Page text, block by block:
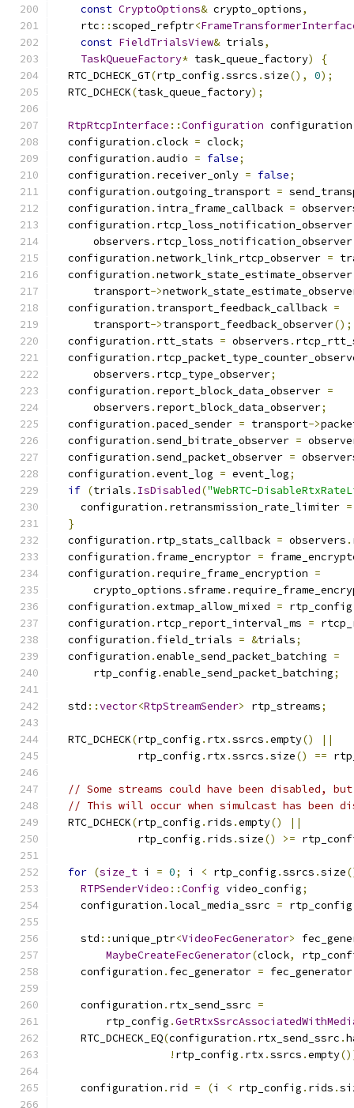
const CryptoOptions& crypto_options,
    rtc
::scoped_refptr<
const FieldTrialsView& trials,
TaskQueueFactory* task_queue_factory)
{
  RTC_DCHECK_GT
(rtp_config .ssrcs .size(), 0);
  RTC_DCHECK
(task_queue_factory);
RtpRtcpInterface ::Configuration configuration
  configuration
.clock = clock;
  configuration
. audio = false;
  configuration
. receiver_only = false;
  configuration
.outgoing_transport =
  configuration
. intra_frame_callback =
  configuration
.
      observers
. rtcp_loss_notification_observer
  configuration
.network_link_rtcp_observer =
  configuration
.
      transport
->
  configuration
. transport_feedback_callback =
      transport
->transport_feedback_observer();
  configuration
. rtt_stats = observers .
  configuration
.
      observers
. rtcp_type_observer;
  configuration
. report_block_data_observer =
      observers
. report_block_data_observer;
  configuration
.paced_sender = transport->
  configuration
.send_bitrate_observer =
  configuration
.send_packet_observer =
  configuration
.event_log = event_log;
if (trials . IsDisabled("WebRTC-
    configuration
. retransmission_rate_limiter =
}
  configuration
. rtp_stats_callback = observers .
  configuration
. frame_encryptor =
  configuration
. require_frame_encryption =
      crypto_options
.sframe .
  configuration
.extmap_allow_mixed = rtp_config
  configuration
. rtcp_report_interval_ms =
  configuration
. field_trials = &trials;
  configuration
.enable_send_packet_batching =
      rtp_config
.enable_send_packet_batching;
  std
::vector<RtpStreamSender> rtp_streams;
  RTC_DCHECK
(rtp_config . rtx .ssrcs .empty()
||
             rtp_config
. rtx .ssrcs .size() ==
// Some streams could have been
// This will occur when simulcast has been
  RTC_DCHECK
(rtp_config . rids .empty()
||
             rtp_config
. rids .size() >=
for (size_t i = 0; i < rtp_config .ssrcs .size
RTPSenderVideo ::Config video_config;
    configuration
.local_media_ssrc = rtp_config
    std
::unique_ptr<VideoFecGenerator>
MaybeCreateFecGenerator(clock,
    configuration
. fec_generator = fec_generator
    configuration
. rtx_send_ssrc =
        rtp_config
.
    RTC_DCHECK_EQ
(configuration . rtx_send_ssrc .
! rtp_config . rtx .ssrcs .empty
    configuration
. rid = (i < rtp_config . rids .